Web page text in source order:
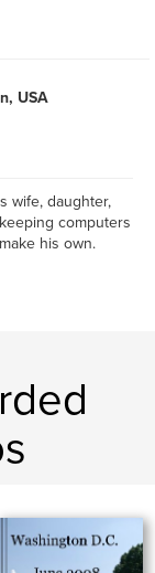
USA
wife, daughter,
computers
his own.